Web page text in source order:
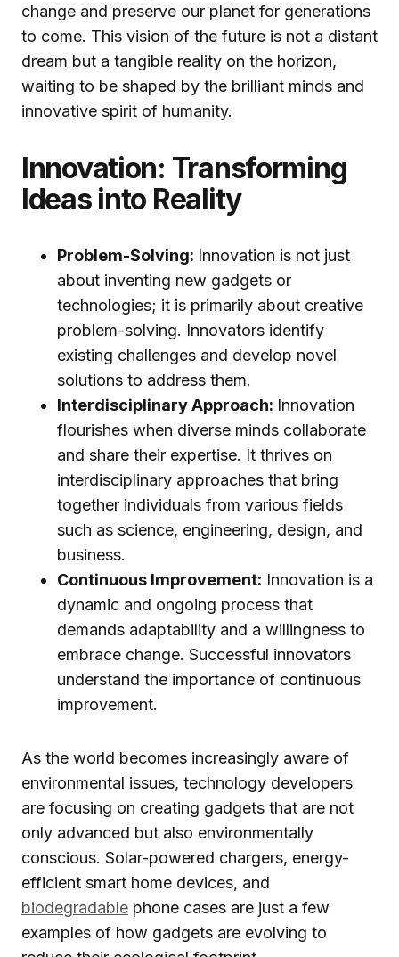
change and preserve our planet for generations
to come. This vision of the future is not a distant
dream but a tangible reality on the horizon,
waiting to be shaped by the brilliant minds and
innovative spirit of humanity.
Innovation: Transforming
Ideas into Reality
Problem-Solving: Innovation is not just
about inventing new gadgets or
technologies; it is primarily about creative
problem-solving. Innovators identify
existing challenges and develop novel
solutions to address them.
Interdisciplinary Approach: Innovation
flourishes when diverse minds collaborate
and share their expertise. It thrives on
interdisciplinary approaches that bring
together individuals from various fields
such as science, engineering, design, and
business.
Continuous Improvement: Innovation is a
dynamic and ongoing process that
demands adaptability and a willingness to
embrace change. Successful innovators
understand the importance of continuous
improvement.
As the world becomes increasingly aware of
environmental issues, technology developers
are focusing on creating gadgets that are not
only advanced but also environmentally
conscious. Solar-powered chargers, energy-
efficient smart home devices, and
biodegradable phone cases are just a few
examples of how gadgets are evolving to